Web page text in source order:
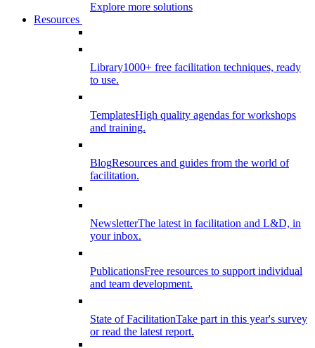
Explore more solutions
Resources
Library1000+ free facilitation techniques, ready
to use.
TemplatesHigh quality agendas for workshops
and training.
BlogResources and guides from the world of
facilitation.
NewsletterThe latest in facilitation and L&D, in
your inbox.
PublicationsFree resources to support individual
and team development.
State of FacilitationTake part in this year's survey
or read the latest report.